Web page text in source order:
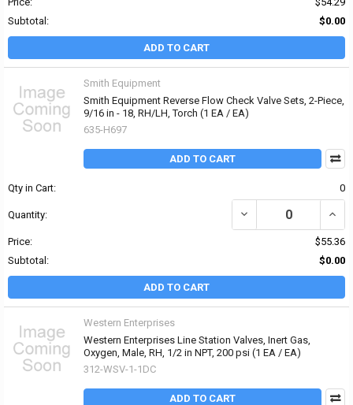
Subtotal:
$0.00
ADD TO CART
Smith Equipment
Smith Equipment Reverse Flow Check Valve Sets, 2-Piece,
9/16 in - 18, RH/LH, Torch (1 EA / EA)
635-H697
ADD TO CART
Qty in Cart: 0
Quantity: DECREASE QUANTITY
Price:
$55.36
Subtotal:
$0.00
ADD TO CART
Western Enterprises
Western Enterprises Line Station Valves, Inert Gas,
Oxygen, Male, RH, 1/2 in NPT, 200 psi (1 EA / EA)
312-WSV-1-1DC
ADD TO CART